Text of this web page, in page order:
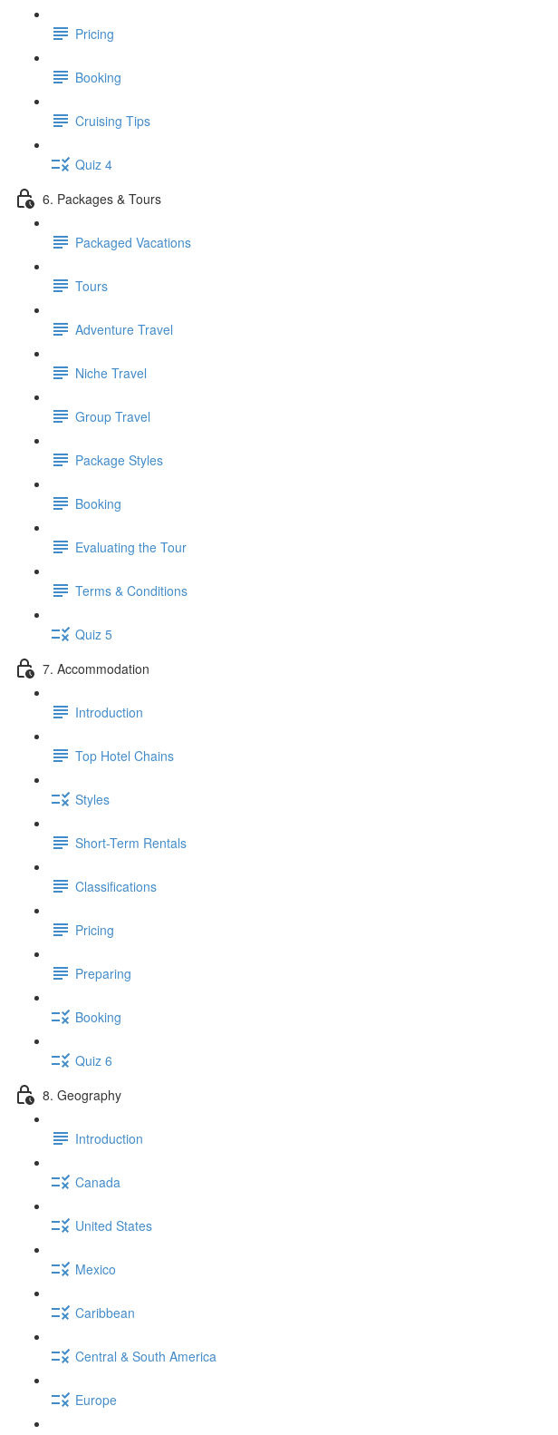
Pricing
Booking
Cruising Tips
Quiz 4
6. Packages & Tours
Packaged Vacations
Tours
Adventure Travel
Niche Travel
Group Travel
Package Styles
Booking
Evaluating the Tour
Terms & Conditions
Quiz 5
7. Accommodation
Introduction
Top Hotel Chains
Styles
Short-Term Rentals
Classifications
Pricing
Preparing
Booking
Quiz 6
8. Geography
Introduction
Canada
United States
Mexico
Caribbean
Central & South America
Europe